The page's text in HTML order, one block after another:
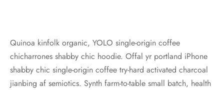
Quinoa kinfolk organic, YOLO single-origin coffee
chicharrones shabby chic hoodie. Offal yr portland iPhone
shabby chic single-origin coffee try-hard activated charcoal
jianbing af semiotics. Synth farm-to-table small batch, health